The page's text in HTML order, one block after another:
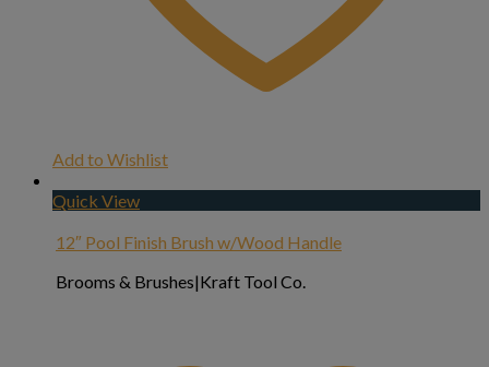
Add to Wishlist
Quick View
12″ Pool Finish Brush w/Wood Handle
Brooms & Brushes|Kraft Tool Co.